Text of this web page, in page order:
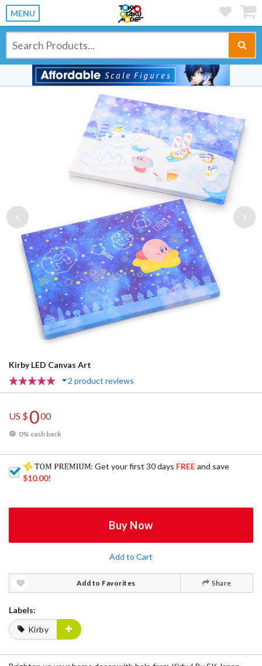
MENU
Previous
Kirby LED Canvas Art
2 product reviews
US $000
0% cash back
: Get your first 30 days FREEand save
$10.00!
Buy Now
Add to Cart
Add to Favorites Share
Labels:
Kirby